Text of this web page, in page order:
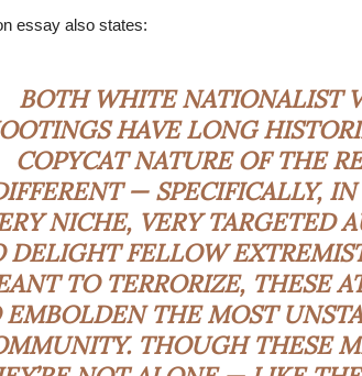
essay also states:
BOTH WHITE NATIONALIST
HAVE LONG
COPYCAT NATURE OF THE
— SPECIFICALLY,
NICHE, VERY TARGETED
DELIGHT FELLOW
TO TERRORIZE, THESE
EMBOLDEN THE MOST
THOUGH THESE